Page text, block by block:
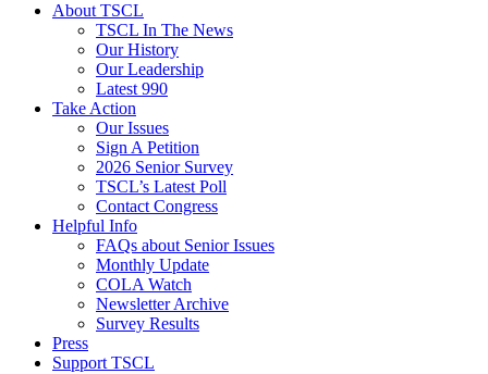
About TSCL
TSCL In The News
Our History
Our Leadership
Latest 990
Take Action
Our Issues
Sign A Petition
2026 Senior Survey
TSCL’s Latest Poll
Contact Congress
Helpful Info
FAQs about Senior Issues
Monthly Update
COLA Watch
Newsletter Archive
Survey Results
Press
Support TSCL